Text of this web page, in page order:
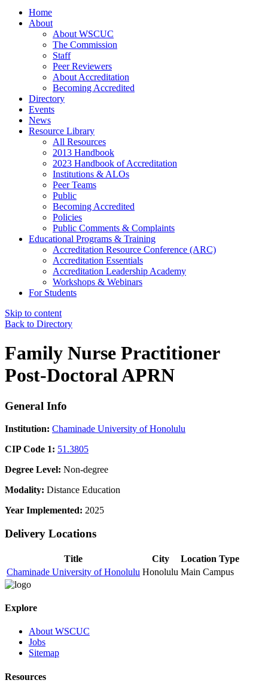
Home
About
About WSCUC
The Commission
Staff
Peer Reviewers
About Accreditation
Becoming Accredited
Directory
Events
News
Resource Library
All Resources
2013 Handbook
2023 Handbook of Accreditation
Institutions & ALOs
Peer Teams
Public
Becoming Accredited
Policies
Public Comments & Complaints
Educational Programs & Training
Accreditation Resource Conference (ARC)
Accreditation Essentials
Accreditation Leadership Academy
Workshops & Webinars
For Students
Skip to content
Back to Directory
Family Nurse Practitioner
Post-Doctoral APRN
General Info
Institution: Chaminade University of Honolulu
CIP Code 1: 51.3805
Degree Level: Non-degree
Modality: Distance Education
Year Implemented: 2025
Delivery Locations
Title City
Location Type
Chaminade University of Honolulu Honolulu Main Campus
Explore
About WSCUC
Jobs
Sitemap
Resources